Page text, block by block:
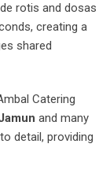
rotis and dosas
creating a
shared
Catering
and many
detail, providing